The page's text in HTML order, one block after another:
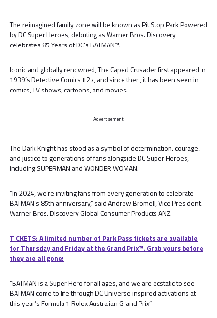
The reimagined family zone will be known as Pit Stop Park Powered
by DC Super Heroes, debuting as Warner Bros. Discovery
celebrates 85 Years of DC’s BATMAN™.
Iconic and globally renowned, The Caped Crusader first appeared in
1939’s Detective Comics #27, and since then, it has been seen in
comics, TV shows, cartoons, and movies.
Advertisement
The Dark Knight has stood as a symbol of determination, courage,
and justice to generations of fans alongside DC Super Heroes,
including SUPERMAN and WONDER WOMAN.
“In 2024, we’re inviting fans from every generation to celebrate
BATMAN’s 85th anniversary,” said Andrew Bromell, Vice President,
Warner Bros. Discovery Global Consumer Products ANZ.
TICKETS: A limited number of Park Pass tickets are available
for Thursday and Friday at the Grand Prix™. Grab yours before
they are all gone!
“BATMAN is a Super Hero for all ages, and we are ecstatic to see
BATMAN come to life through DC Universe inspired activations at
this year’s Formula 1 Rolex Australian Grand Prix”